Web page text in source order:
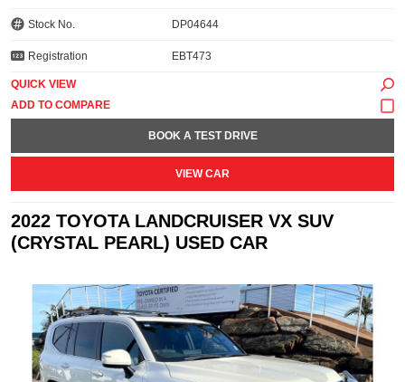
Stock No. DP04644
Registration EBT473
QUICK VIEW
BOOK A TEST DRIVE
VIEW CAR
2022 TOYOTA LANDCRUISER VX SUV
(CRYSTAL PEARL) USED CAR